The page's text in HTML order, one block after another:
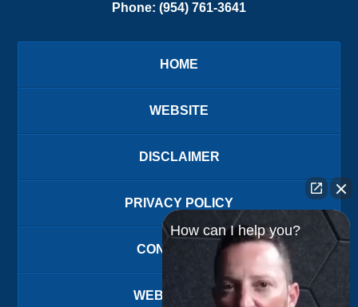
Phone: (954) 761-3641
HOME
WEBSITE
DISCLAIMER
PRIVACY POLICY
CONTACT US
WEBSITE MAP
How can I help you?